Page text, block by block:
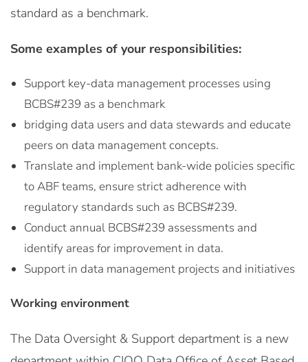
standard as a benchmark.
Some examples of your responsibilities:
Support key-data management processes using
BCBS#239 as a benchmark
bridging data users and data stewards and educate
peers on data management concepts.
Translate and implement bank-wide policies specific
to ABF teams, ensure strict adherence with
regulatory standards such as BCBS#239.
Conduct annual BCBS#239 assessments and
identify areas for improvement in data.
Support in data management projects and initiatives
Working environment
The Data Oversight & Support department is a new